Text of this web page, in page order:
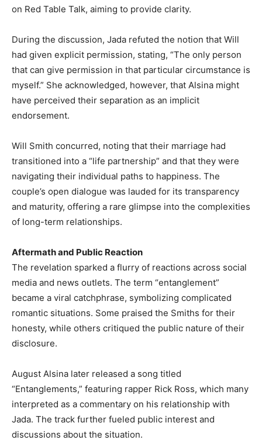
on Red Table Talk, aiming to provide clarity.​
During the discussion, Jada refuted the notion that Will
had given explicit permission, stating, “The only person
that can give permission in that particular circumstance is
myself.” She acknowledged, however, that Alsina might
have perceived their separation as an implicit
endorsement. ​
Will Smith concurred, noting that their marriage had
transitioned into a “life partnership” and that they were
navigating their individual paths to happiness. The
couple’s open dialogue was lauded for its transparency
and maturity, offering a rare glimpse into the complexities
of long-term relationships. ​
Aftermath and Public Reaction
The revelation sparked a flurry of reactions across social
media and news outlets. The term “entanglement”
became a viral catchphrase, symbolizing complicated
romantic situations. Some praised the Smiths for their
honesty, while others critiqued the public nature of their
disclosure.​
August Alsina later released a song titled
“Entanglements,” featuring rapper Rick Ross, which many
interpreted as a commentary on his relationship with
Jada. The track further fueled public interest and
discussions about the situation. ​